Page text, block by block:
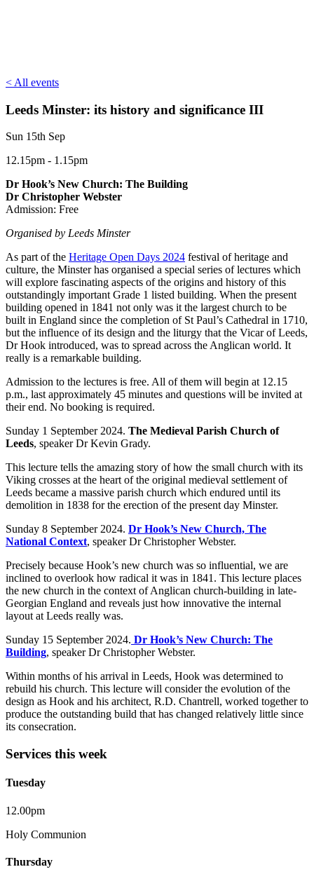
< All events
Leeds Minster: its history and significance III
Sun 15th Sep
12.15pm - 1.15pm
Dr Hook’s New Church: The Building
Dr Christopher Webster
Admission: Free
Organised by Leeds Minster
As part of the Heritage Open Days 2024 festival of heritage and
culture, the Minster has organised a special series of lectures which
will explore fascinating aspects of the origins and history of this
outstandingly important Grade 1 listed building. When the present
building opened in 1841 not only was it the largest church to be
built in England since the completion of St Paul’s Cathedral in 1710,
but the influence of its design and the liturgy that the Vicar of Leeds,
Dr Hook introduced, was to spread across the Anglican world. It
really is a remarkable building.
Admission to the lectures is free. All of them will begin at 12.15
p.m., last approximately 45 minutes and questions will be invited at
their end. No booking is required.
Sunday 1 September 2024. The Medieval Parish Church of
Leeds, speaker Dr Kevin Grady.
This lecture tells the amazing story of how the small church with its
Viking crosses at the heart of the original medieval settlement of
Leeds became a massive parish church which endured until its
demolition in 1838 for the erection of the present day Minster.
Sunday 8 September 2024. Dr Hook’s New Church, The
National Context, speaker Dr Christopher Webster.
Precisely because Hook’s new church was so influential, we are
inclined to overlook how radical it was in 1841. This lecture places
the new church in the context of Anglican church-building in late-
Georgian England and reveals just how innovative the internal
layout at Leeds really was.
Sunday 15 September 2024. Dr Hook’s New Church: The
Building, speaker Dr Christopher Webster.
Within months of his arrival in Leeds, Hook was determined to
rebuild his church. This lecture will consider the evolution of the
design as Hook and his architect, R.D. Chantrell, worked together to
produce the outstanding build that has changed relatively little since
its consecration.
Services this week
Tuesday
12.00pm
Holy Communion
Thursday